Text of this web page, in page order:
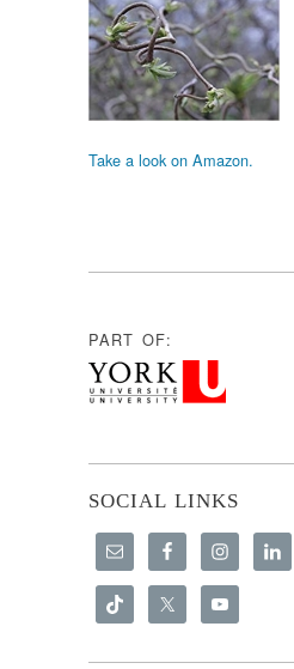
Take a look on Amazon.
PART OF:
SOCIAL LINKS